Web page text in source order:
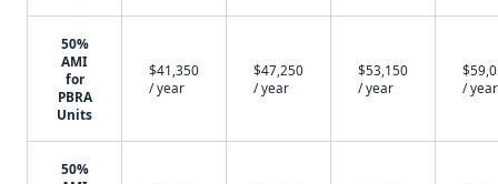
50%
AMI
for
PBRA
Units
$41,350
/ year
$47,250
/ year
$53,150
/ year
/ year
50%